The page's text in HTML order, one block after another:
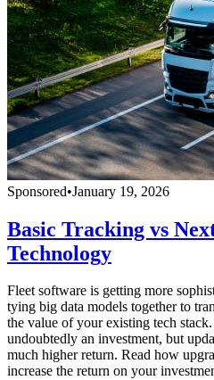
Sponsored•January 19, 2026
Basic Tracking vs
Technology
Fleet software is getting more
tying big data models together to
the value of your existing tech
undoubtedly an investment, but
much higher return. Read how
increase the return on your